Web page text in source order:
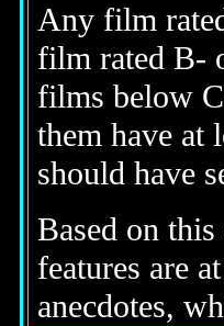
Any film
film rated B-
films below
them have at
should have
Based on
features are
anecdotes,